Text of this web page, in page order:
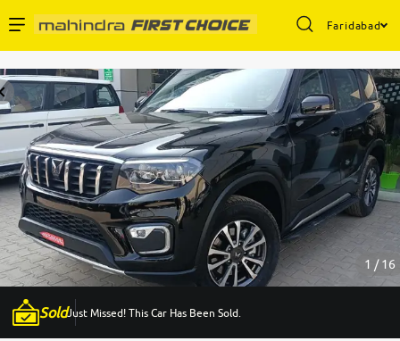
Faridabad
Buy Used Cars
Sell Your Car
Partner with Us
About Us
1 / 16
SoldJust Missed! This Car Has Been Sold.